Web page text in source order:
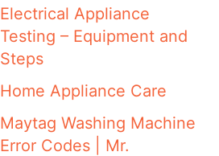
Electrical Appliance
Testing – Equipment and
Steps
Home Appliance Care
Maytag Washing Machine
Error Codes | Mr.